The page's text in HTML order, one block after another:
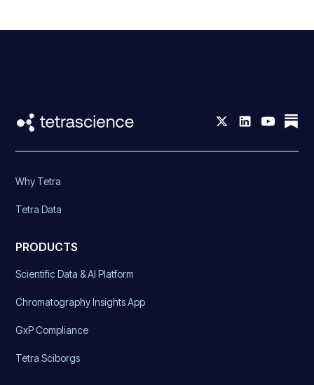
Why Tetra
Tetra Data
PRODUCTS
Scientific Data & AI Platform
Chromatography Insights App
GxP Compliance
Tetra Sciborgs